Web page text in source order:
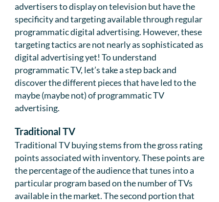
advertisers to display on television but have the
specificity and targeting available through regular
programmatic digital advertising. However, these
targeting tactics are not nearly as sophisticated as
digital advertising yet! To understand
programmatic TV, let’s take a step back and
discover the different pieces that have led to the
maybe (maybe not) of programmatic TV
advertising.
Traditional TV
Traditional TV buying stems from the gross rating
points associated with inventory. These points are
the percentage of the audience that tunes into a
particular program based on the number of TVs
available in the market. The second portion that